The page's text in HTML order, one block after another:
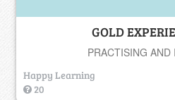
GOLD
PRACTISING AND
Happy Learning
20